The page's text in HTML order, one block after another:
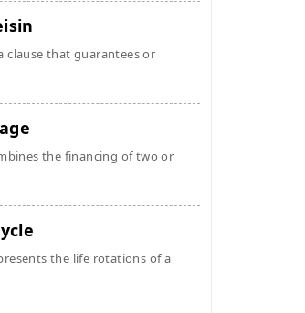
clause that guarantees or
the financing of two or
the life rotations of a